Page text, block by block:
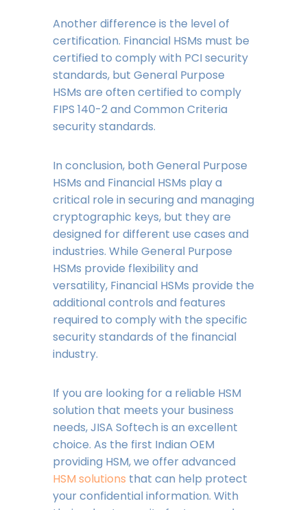
Another difference is the level of
certification. Financial HSMs must be
certified to comply with PCI security
standards, but General Purpose
HSMs are often certified to comply
FIPS 140-2 and Common Criteria
security standards.
In conclusion, both General Purpose
HSMs and Financial HSMs play a
critical role in securing and managing
cryptographic keys, but they are
designed for different use cases and
industries. While General Purpose
HSMs provide flexibility and
versatility, Financial HSMs provide the
additional controls and features
required to comply with the specific
security standards of the financial
industry.
If you are looking for a reliable HSM
solution that meets your business
needs, JISA Softech is an excellent
choice. As the first Indian OEM
providing HSM, we offer advanced
HSM solutions that can help protect
your confidential information. With